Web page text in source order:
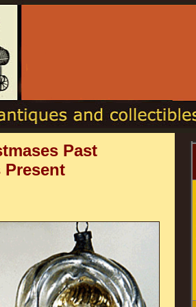
Past
Present